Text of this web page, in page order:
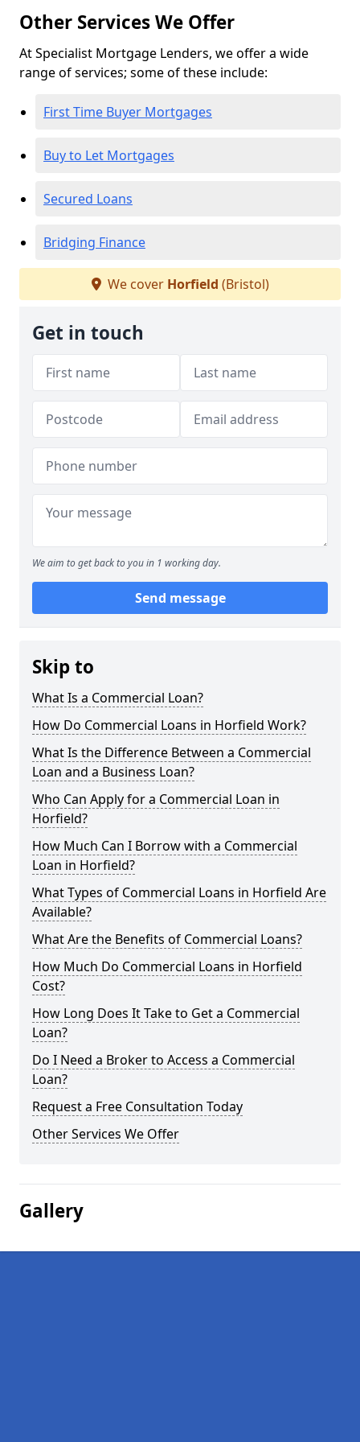
Other Services We Offer
At Specialist Mortgage Lenders, we offer a wide
range of services; some of these include:
First Time Buyer Mortgages
Buy to Let Mortgages
Secured Loans
Bridging Finance
We cover Horfield (Bristol)
Get in touch
We aim to get back to you in 1 working day.
Send message
Skip to
What Is a Commercial Loan?
How Do Commercial Loans in Horfield Work?
What Is the Difference Between a Commercial
Loan and a Business Loan?
Who Can Apply for a Commercial Loan in
Horfield?
How Much Can I Borrow with a Commercial
Loan in Horfield?
What Types of Commercial Loans in Horfield Are
Available?
What Are the Benefits of Commercial Loans?
How Much Do Commercial Loans in Horfield
Cost?
How Long Does It Take to Get a Commercial
Loan?
Do I Need a Broker to Access a Commercial
Loan?
Request a Free Consultation Today
Other Services We Offer
Gallery